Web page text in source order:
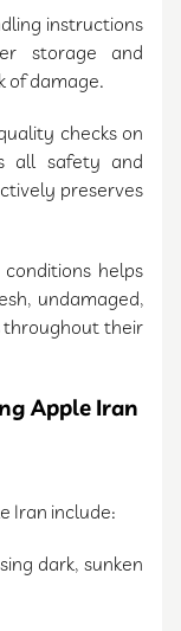
instructions
storage and
of damage.
checks on
all safety and
preserves
helps
undamaged,
their
Apple Iran
Iran include:
dark, sunken